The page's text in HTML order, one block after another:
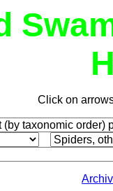
Click on